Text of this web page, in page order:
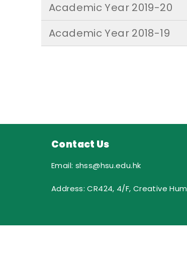
Academic Year 2019-20
Academic Year 2018-19
Contact Us
Email: shss@hsu.edu.hk
Address: CR424, 4/F, Creative